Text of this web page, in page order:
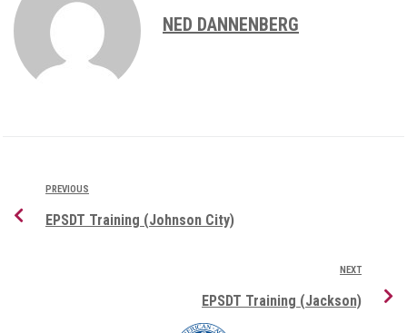
NED DANNENBERG
PREVIOUS
EPSDT Training (Johnson City)
NEXT
EPSDT Training (Jackson)